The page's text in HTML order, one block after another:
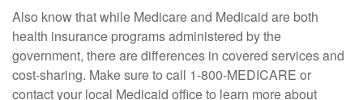
Also know that while Medicare and Medicaid are both
health insurance programs administered by the
government, there are differences in covered services and
cost-sharing. Make sure to call 1-800-MEDICARE or
contact your local Medicaid office to learn more about